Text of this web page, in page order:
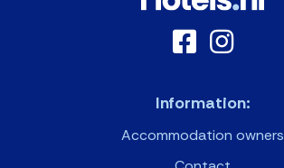
Information:
Accommodation owners